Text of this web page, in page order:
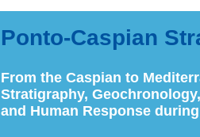
Ponto-Caspian
From the Caspian to
Stratigraphy,
and Human Response